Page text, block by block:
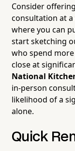
Consider
consultation at
where you can
start sketching
who spend
close at
National
in-person
likelihood of a
alone.
Quick